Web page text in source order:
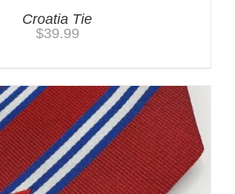
Croatia Tie
$39.99